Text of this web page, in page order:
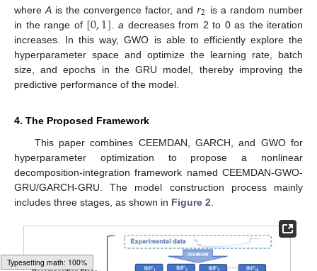
whereA is the convergence factor, and𝑟2 is a random number
in the range of [0,1] a decreases from 2 to 0 as the iteration
increases. In this way, GWO is able to efficiently explore the
hyperparameter space and optimize the learning rate, batch
size, and epochs in the GRU model, thereby improving the
predictive performance of the model.
4. The Proposed Framework
This paper combines CEEMDAN, GARCH, and GWO for
hyperparameter optimization to propose a nonlinear
decomposition-integration framework named CEEMDAN-GWO-
GRU/GARCH-GRU. The model construction process mainly
includes three stages, as shown in Figure 2